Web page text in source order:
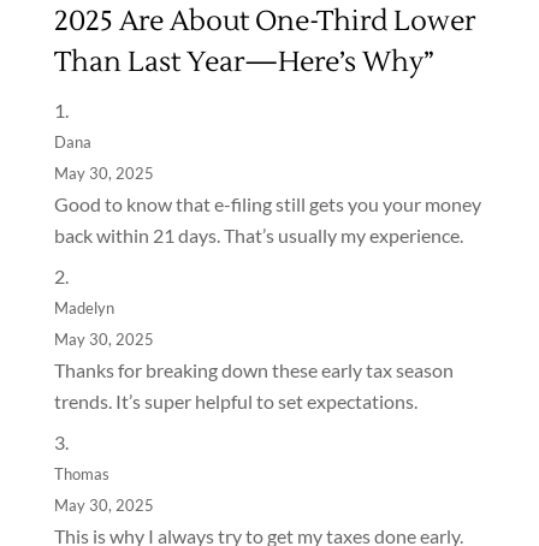
2025 Are About One-Third Lower
Than Last Year—Here’s Why”
Dana
May 30, 2025
Good to know that e-filing still gets you your money
back within 21 days. That’s usually my experience.
Madelyn
May 30, 2025
Thanks for breaking down these early tax season
trends. It’s super helpful to set expectations.
Thomas
May 30, 2025
This is why I always try to get my taxes done early.